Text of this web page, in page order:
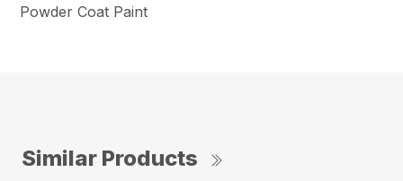
Powder Coat Paint
Similar Products